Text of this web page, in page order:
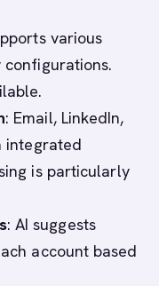
various
: Email, LinkedIn,
integrated
is particularly
: AI suggests
account based